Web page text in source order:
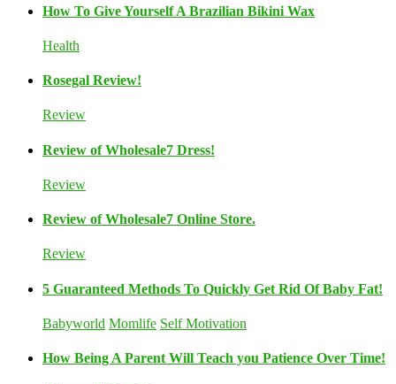
How To Give Yourself A Brazilian Bikini Wax
Health
Rosegal Review!
Review
Review of Wholesale7 Dress!
Review
Review of Wholesale7 Online Store.
Review
5 Guaranteed Methods To Quickly Get Rid Of Baby Fat!
Babyworld Momlife Self Motivation
How Being A Parent Will Teach you Patience Over Time!